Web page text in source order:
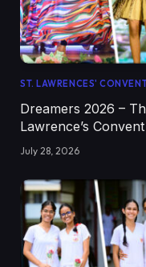
ST. LAWRENCES'
Dreamers 2026 –
Lawrence’s Convent
July 28, 2026